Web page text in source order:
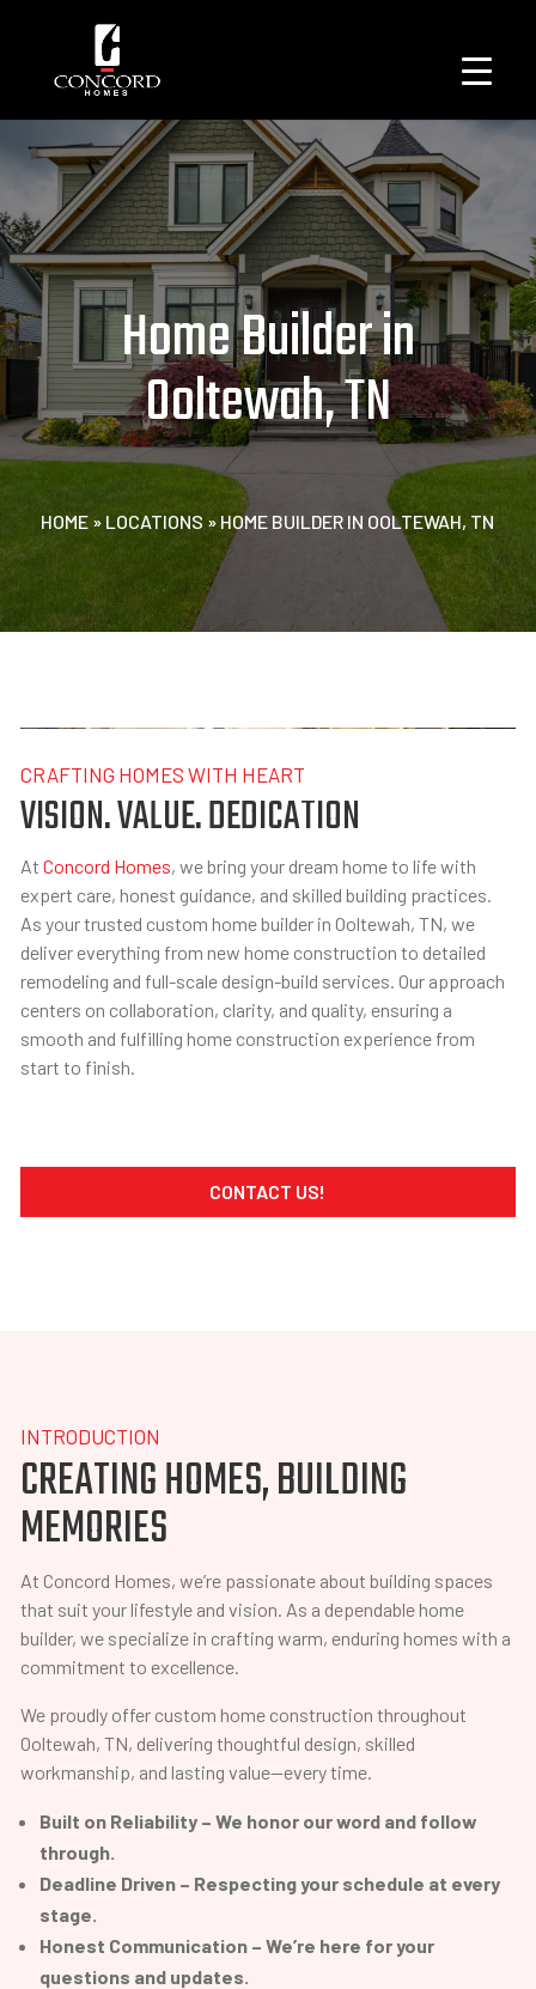
Home Builder in
Ooltewah, TN
HOME » LOCATIONS »HOME BUILDER IN OOLTEWAH, TN
CRAFTING HOMES WITH HEART
VISION. VALUE. DEDICATION
At Concord Homes, we bring your dream home to life with
expert care, honest guidance, and skilled building practices.
As your trusted custom home builder in Ooltewah, TN, we
deliver everything from new home construction to detailed
remodeling and full-scale design-build services. Our approach
centers on collaboration, clarity, and quality, ensuring a
smooth and fulfilling home construction experience from
start to finish.
CONTACT US!
INTRODUCTION
CREATING HOMES, BUILDING
MEMORIES
At Concord Homes, we’re passionate about building spaces
that suit your lifestyle and vision. As a dependable home
builder, we specialize in crafting warm, enduring homes with a
commitment to excellence.
We proudly offer custom home construction throughout
Ooltewah, TN, delivering thoughtful design, skilled
workmanship, and lasting value—every time.
Built on Reliability – We honor our word and follow
through.
Deadline Driven – Respecting your schedule at every
stage.
Honest Communication – We’re here for your
questions and updates.